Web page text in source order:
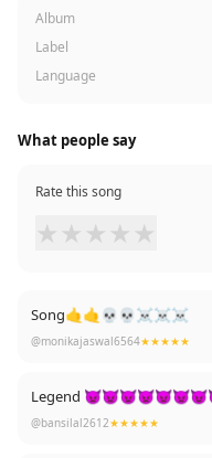
Album
Label
Language
What people say
Rate this song
★ ★ ★ ★ ★
Song🤙🤙💀💀☠️☠️☠️
@monikajaswal6564★★★★★
Legend
@bansilal2612★★★★★